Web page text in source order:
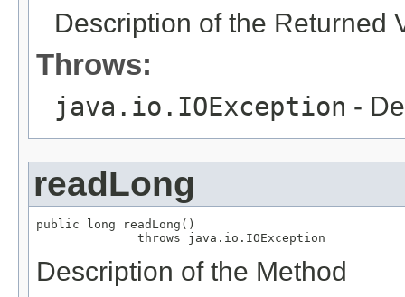
Description of the Returned
Throws:
java.io.IOException -
readLong
public long readLong()
              throws java.io.IOException
Description of the Method